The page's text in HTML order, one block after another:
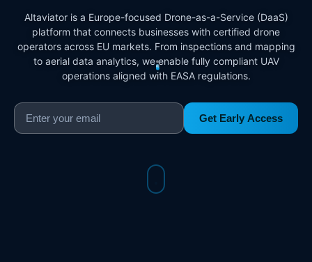
Altaviator is a Europe-focused Drone-as-a-Service (DaaS)
platform that connects businesses with certified drone
operators across EU markets. From inspections and mapping
to aerial data analytics, we enable fully compliant UAV
operations aligned with EASA regulations.
Get Early Access